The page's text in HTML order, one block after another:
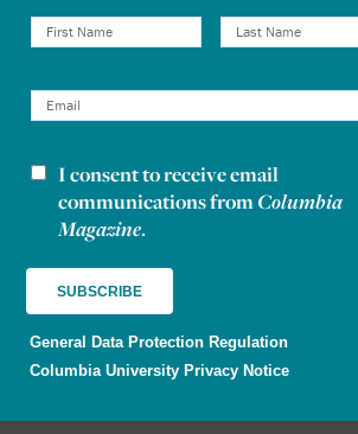
Newsletter consent
I consent to receive email
communications fromColumbia
Magazine.
General Data Protection Regulation
Columbia University Privacy Notice